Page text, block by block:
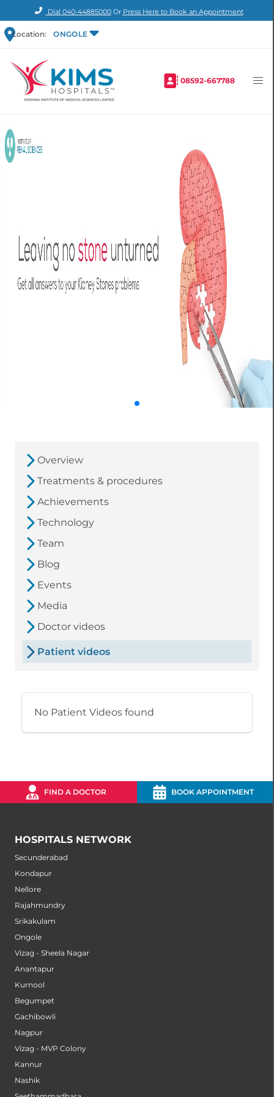
Dial 040-44885000Or Press Here to Book an Appointment
Location: ONGOLE
08592-667788
Overview
Treatments & procedures
Achievements
Technology
Team
Blog
Events
Media
Doctor videos
Patient videos
No Patient Videos found
FIND A DOCTOR BOOK APPOINTMENT
HOSPITALS NETWORK
Secunderabad
Kondapur
Nellore
Rajahmundry
Srikakulam
Ongole
Vizag - Sheela Nagar
Anantapur
Kurnool
Begumpet
Gachibowli
Nagpur
Vizag - MVP Colony
Kannur
Nashik